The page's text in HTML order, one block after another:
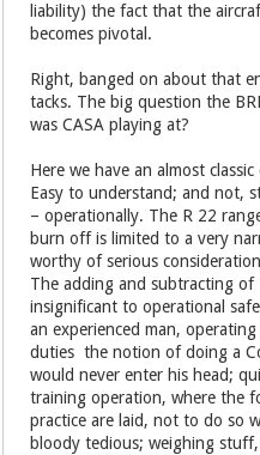
liability) the fact that the
becomes pivotal.
Right, banged on about that
tacks. The big question the
was CASA playing at?
Here we have an almost classic
Easy to understand; and not,
– operationally. The R 22
burn off is limited to a very
worthy of serious
The adding and subtracting
insignificant to operational
an experienced man,
duties the notion of doing a
would never enter his head;
training operation, where the
practice are laid, not to do so
bloody tedious; weighing